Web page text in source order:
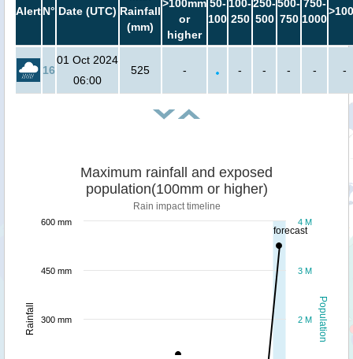
AlertN° Date (UTC) Rainfall
(mm)
>100mm
or
higher
50-
100
100-
250
250-
500
500-
750
750-
1000
16
01 Oct 2024
06:00
525 - - - - - -
forecast
Population
Rainfall
Maximum rainfall and exposed
population(100mm or higher)
Rain impact timeline
2 M
3 M
4 M
300 mm
450 mm
600 mm